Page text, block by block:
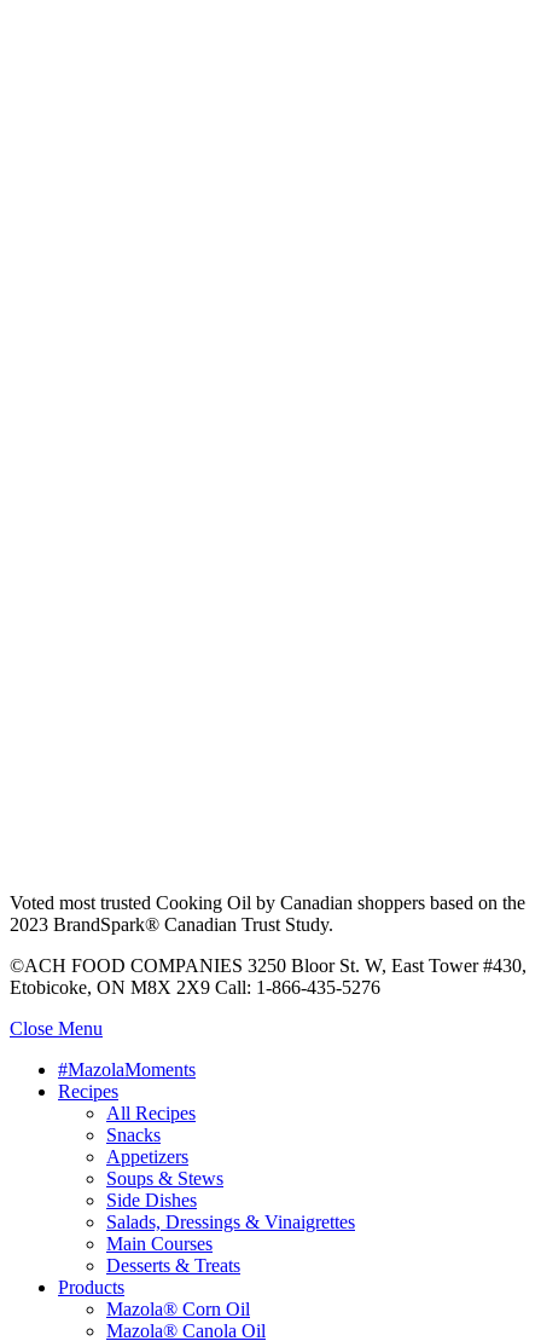
Voted most trusted Cooking Oil by Canadian shoppers based on the
2023 BrandSpark® Canadian Trust Study.
©ACH FOOD COMPANIES 3250 Bloor St. W, East Tower #430,
Etobicoke, ON M8X 2X9 Call: 1-866-435-5276
Close Menu
#MazolaMoments
Recipes
All Recipes
Snacks
Appetizers
Soups & Stews
Side Dishes
Salads, Dressings & Vinaigrettes
Main Courses
Desserts & Treats
Products
Mazola® Corn Oil
Mazola® Canola Oil